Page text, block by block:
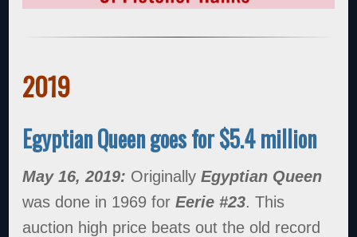
2019
Egyptian Queen goes for $5.4 million
May 16, 2019: OriginallyEgyptian Queen
was done in 1969 forEerie #23. This
auction high price beats out the old record